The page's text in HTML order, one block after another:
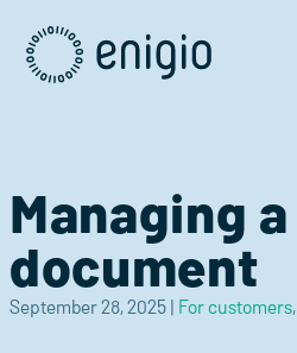
Skip
Navigation
Managing a
document
September 28, 2025 | For customers,